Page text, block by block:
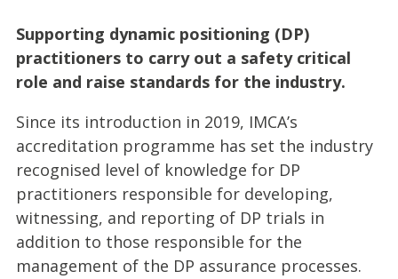
Supporting dynamic positioning (DP)
practitioners to carry out a safety critical
role and raise standards for the industry.
Since its introduction in 2019, IMCA’s
accreditation programme has set the industry
recognised level of knowledge for DP
practitioners responsible for developing,
witnessing, and reporting of DP trials in
addition to those responsible for the
management of the DP assurance processes.